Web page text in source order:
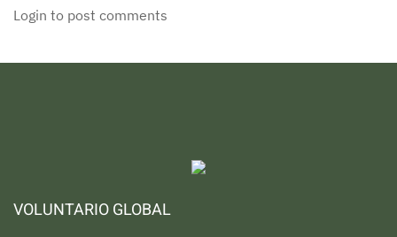
Login to post comments
VOLUNTARIO GLOBAL